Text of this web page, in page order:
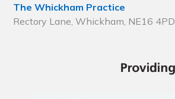
The Whickham Practice
Rectory Lane, Whickham, NE16 4PD